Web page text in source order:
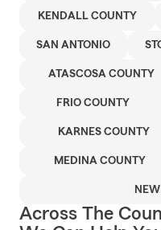
KENDALL COUNTY
SAN ANTONIO
ATASCOSA COUNTY
FRIO COUNTY
KARNES COUNTY
MEDINA COUNTY
Across The